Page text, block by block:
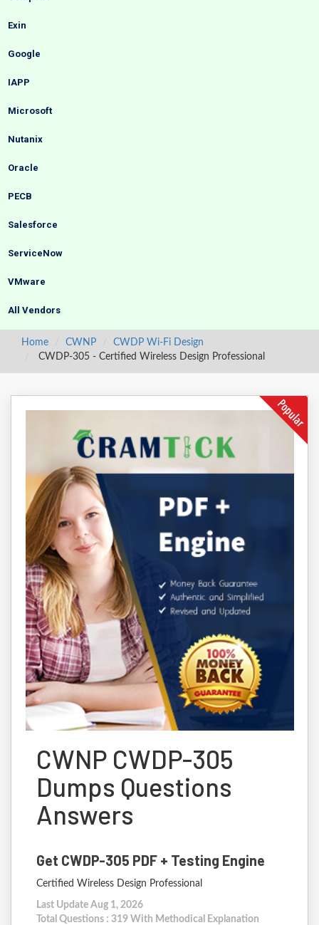
Exin
Google
IAPP
Microsoft
Nutanix
Oracle
PECB
Salesforce
ServiceNow
VMware
All Vendors
Home CWNP
CWDP Wi-Fi Design
CWDP-305 - Certified Wireless Design Professional
CWNP CWDP-305
Dumps Questions
Answers
Get CWDP-305 PDF + Testing Engine
Certified Wireless Design Professional
Last Update Aug 1, 2026
Total Questions : 319 With Methodical Explanation